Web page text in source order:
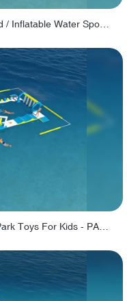
Lake Commercial Inflatable Water Park Toys For Kids - PARK60L